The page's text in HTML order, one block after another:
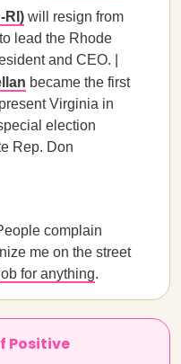
RI) will resign from
lead the Rhode
and CEO. |
became the first
Virginia in
election
Rep. Don
complain
me on the street
for anything.
Positive